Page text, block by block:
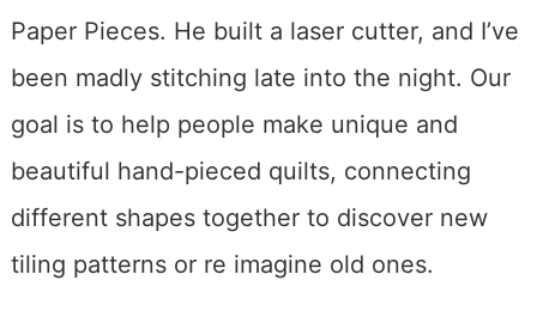
Paper Pieces. He built a laser cutter, and I’ve
been madly stitching late into the night. Our
goal is to help people make unique and
beautiful hand-pieced quilts, connecting
different shapes together to discover new
tiling patterns or re imagine old ones.